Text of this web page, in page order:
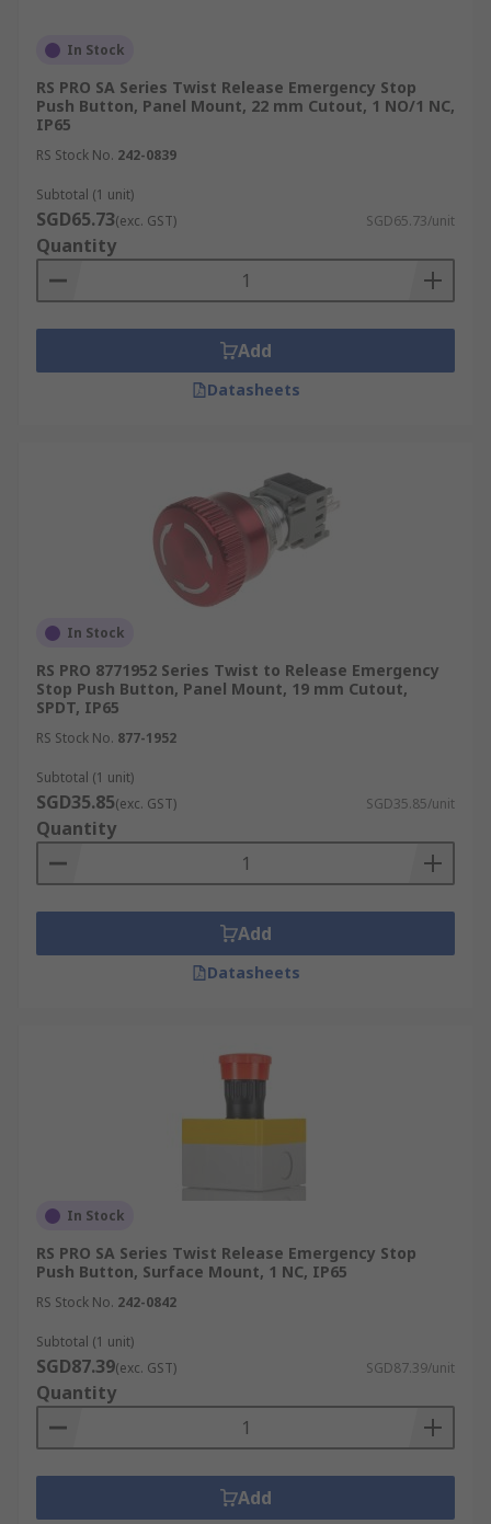
In Stock
RS PRO SA Series Twist Release Emergency Stop
Push Button, Panel Mount, 22 mm Cutout, 1 NO/1 NC,
IP65
RS Stock No. 242-0839
Subtotal (1 unit)
SGD65.73(exc. GST) SGD65.73/unit
Quantity
Add
Datasheets
In Stock
RS PRO 8771952 Series Twist to Release Emergency
Stop Push Button, Panel Mount, 19 mm Cutout,
SPDT, IP65
RS Stock No. 877-1952
Subtotal (1 unit)
SGD35.85(exc. GST) SGD35.85/unit
Quantity
Add
Datasheets
In Stock
RS PRO SA Series Twist Release Emergency Stop
Push Button, Surface Mount, 1 NC, IP65
RS Stock No. 242-0842
Subtotal (1 unit)
SGD87.39(exc. GST) SGD87.39/unit
Quantity
Add